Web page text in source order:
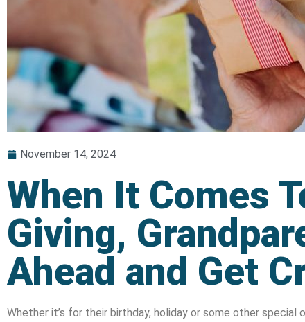
November 14, 2024
When It Comes
Giving,
Ahead and Get
Whether it’s for their birthday, holiday or some other